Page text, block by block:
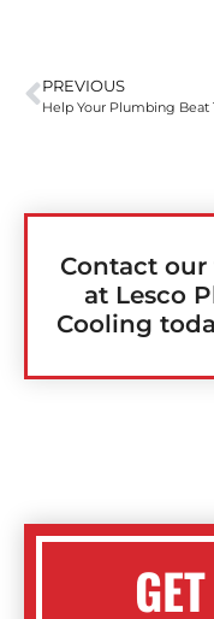
PREVIOUS
Contact our
at Lesco
Cooling